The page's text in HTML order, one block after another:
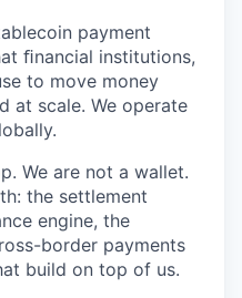
payment
ﬁnancial institutions,
to move money
at scale. We operate
We are not a wallet.
the settlement
engine, the
border payments
build on top of us.